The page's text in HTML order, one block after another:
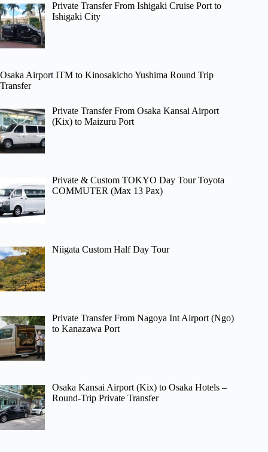
Private Transfer From Ishigaki Cruise Port to
Ishigaki City
Osaka Airport ITM to Kinosakicho Yushima Round Trip
Transfer
Private Transfer From Osaka Kansai Airport
(Kix) to Maizuru Port
Private & Custom TOKYO Day Tour Toyota
COMMUTER (Max 13 Pax)
Niigata Custom Half Day Tour
Private Transfer From Nagoya Int Airport (Ngo)
to Kanazawa Port
Osaka Kansai Airport (Kix) to Osaka Hotels –
Round-Trip Private Transfer